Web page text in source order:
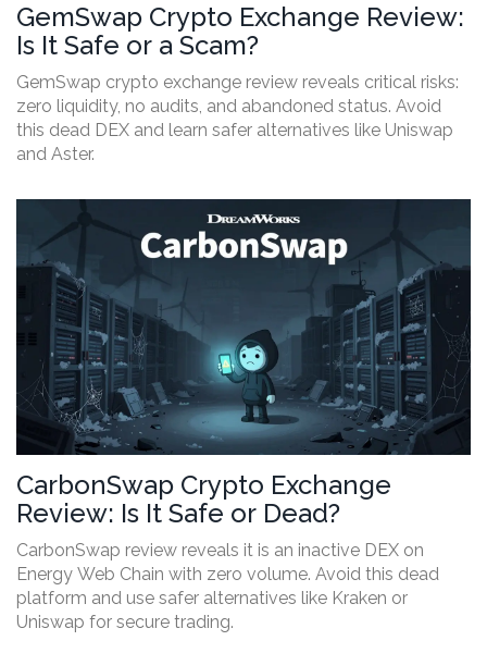
GemSwap Crypto Exchange Review:
Is It Safe or a Scam?
GemSwap crypto exchange review reveals critical risks:
zero liquidity, no audits, and abandoned status. Avoid
this dead DEX and learn safer alternatives like Uniswap
and Aster.
CarbonSwap Crypto Exchange
Review: Is It Safe or Dead?
CarbonSwap review reveals it is an inactive DEX on
Energy Web Chain with zero volume. Avoid this dead
platform and use safer alternatives like Kraken or
Uniswap for secure trading.